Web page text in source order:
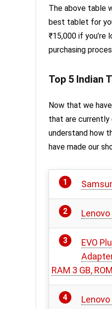
The above table
best tablet for
₹15,000 if
purchasing
Top 5 Indian
Now that we
that are currently
understand how
have made our
EVO
RAM 3 GB,